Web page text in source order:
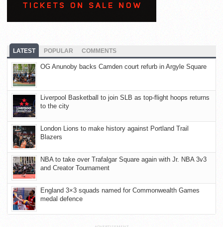
LATEST POPULAR COMMENTS
OG Anunoby backs Camden court refurb in Argyle Square
Liverpool Basketball to join SLB as top-flight hoops returns
to the city
London Lions to make history against Portland Trail
Blazers
NBA to take over Trafalgar Square again with Jr. NBA 3v3
and Creator Tournament
England 3×3 squads named for Commonwealth Games
medal defence